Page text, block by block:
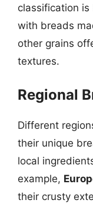
classification
with breads
other grains
textures.
Regional
Different
their unique
local
example,
their crusty